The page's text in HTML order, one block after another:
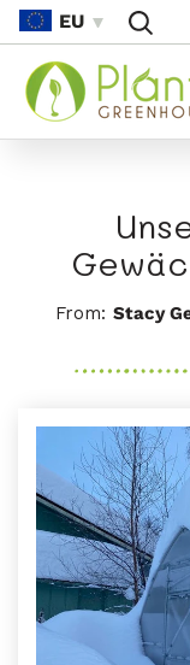
Zum
Inhalt
EU
From: Stacy